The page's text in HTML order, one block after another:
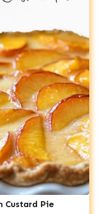
Custard Pie